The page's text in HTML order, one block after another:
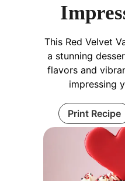
This Red Velvet
a stunning
flavors and
impressing
Print Recipe